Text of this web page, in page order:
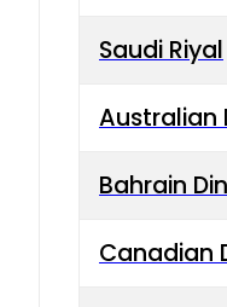
Saudi Riyal
Australian
Bahrain
Canadian